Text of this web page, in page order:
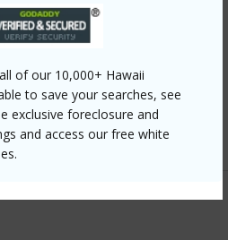
of our 10,000+ Hawaii
to save your searches, see
exclusive foreclosure and
and access our free white
buy/oahu/ewa-
kilinahe-street/?
Realty, Inc. (808) 676-